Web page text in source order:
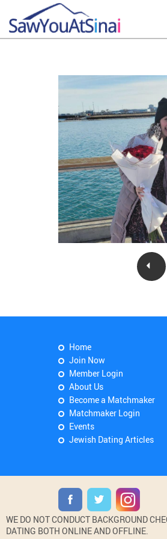
Home
Join Now
Member Login
About Us
Become a Matchmaker
Matchmaker Login
Events
Jewish Dating Articles
WE DO NOT CONDUCT BACKGROUND
DATING BOTH ONLINE AND OFFLINE.